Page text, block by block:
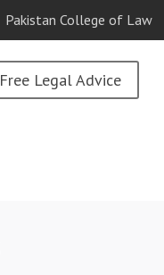
Pakistan College of Law
Free Legal Advice